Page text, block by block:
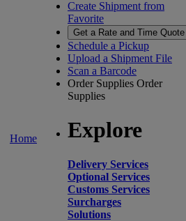
Home
Create Shipment from
Favorite
Get a Rate and Time Quote
Schedule a Pickup
Upload a Shipment File
Scan a Barcode
Order Supplies Order
Supplies
Explore
Delivery Services
Optional Services
Customs Services
Surcharges
Solutions